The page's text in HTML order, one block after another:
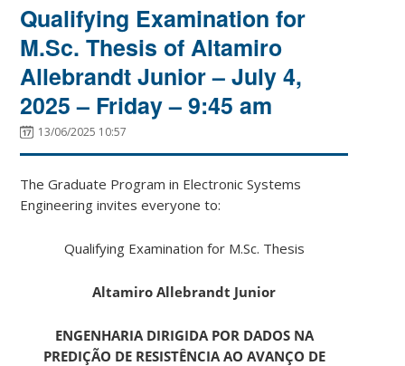
Qualifying Examination for
M.Sc. Thesis of Altamiro
Allebrandt Junior – July 4,
2025 – Friday – 9:45 am
13/06/2025 10:57
The Graduate Program in Electronic Systems
Engineering invites everyone to:
Qualifying Examination for M.Sc. Thesis
Altamiro Allebrandt Junior
ENGENHARIA DIRIGIDA POR DADOS NA
PREDIÇÃO DE RESISTÊNCIA AO AVANÇO DE